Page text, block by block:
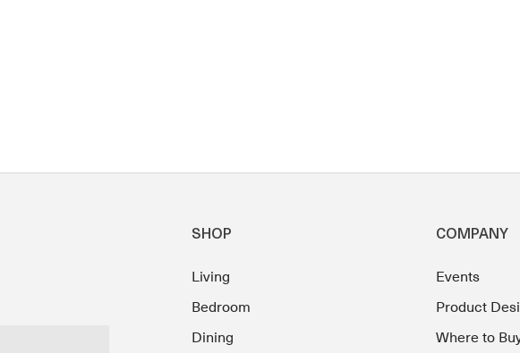
SHOP
Living
Bedroom
Dining
COMPANY
Events
Product
Where to